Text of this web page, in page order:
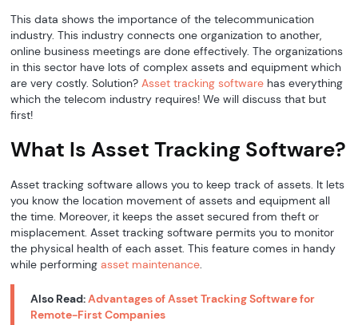
This data shows the importance of the telecommunication
industry. This industry connects one organization to another,
online business meetings are done effectively. The organizations
in this sector have lots of complex assets and equipment which
are very costly. Solution?Asset tracking software has everything
which the telecom industry requires! We will discuss that but
first!
What Is Asset Tracking Software?
Asset tracking software allows you to keep track of assets. It lets
you know the location movement of assets and equipment all
the time. Moreover, it keeps the asset secured from theft or
misplacement. Asset tracking software permits you to monitor
the physical health of each asset. This feature comes in handy
while performingasset maintenance.
Also Read:Advantages of Asset Tracking Software for
Remote-First Companies